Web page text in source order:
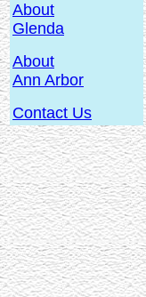
About
Glenda
About
Ann Arbor
Contact Us